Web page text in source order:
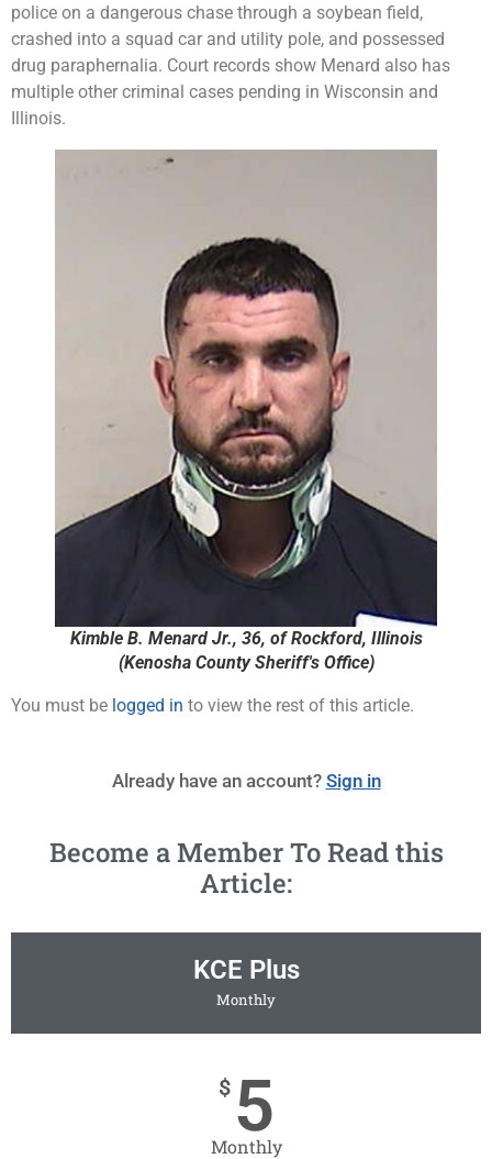
police on a dangerous chase through a soybean field,
crashed into a squad car and utility pole, and possessed
drug paraphernalia. Court records show Menard also has
multiple other criminal cases pending in Wisconsin and
Illinois.
Kimble B. Menard Jr., 36, of Rockford, Illinois
(Kenosha County Sheriff's Office)
You must be logged in to view the rest of this article.
Already have an account? Sign in
Become a Member To Read this
Article:
KCE Plus
Monthly
$ 5
Monthly